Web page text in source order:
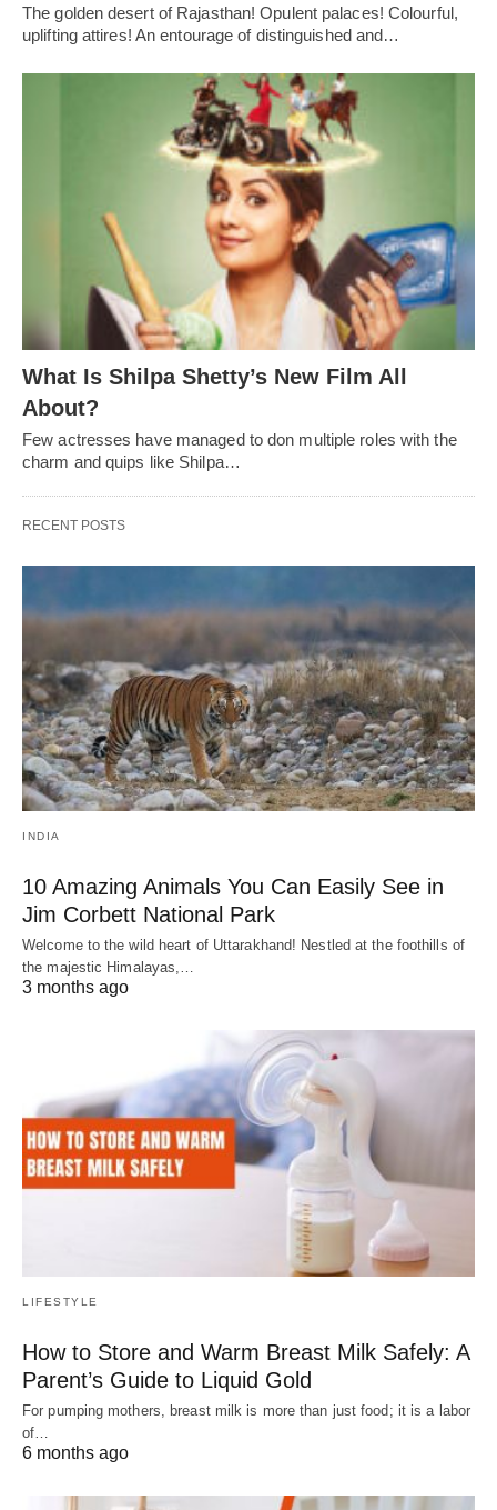
The golden desert of Rajasthan! Opulent palaces! Colourful,
uplifting attires! An entourage of distinguished and…
What Is Shilpa Shetty’s New Film All
About?
Few actresses have managed to don multiple roles with the
charm and quips like Shilpa…
RECENT POSTS
INDIA
10 Amazing Animals You Can Easily See in
Jim Corbett National Park
Welcome to the wild heart of Uttarakhand! Nestled at the foothills of
the majestic Himalayas,…
3 months ago
LIFESTYLE
How to Store and Warm Breast Milk Safely: A
Parent’s Guide to Liquid Gold
For pumping mothers, breast milk is more than just food; it is a labor
of…
6 months ago